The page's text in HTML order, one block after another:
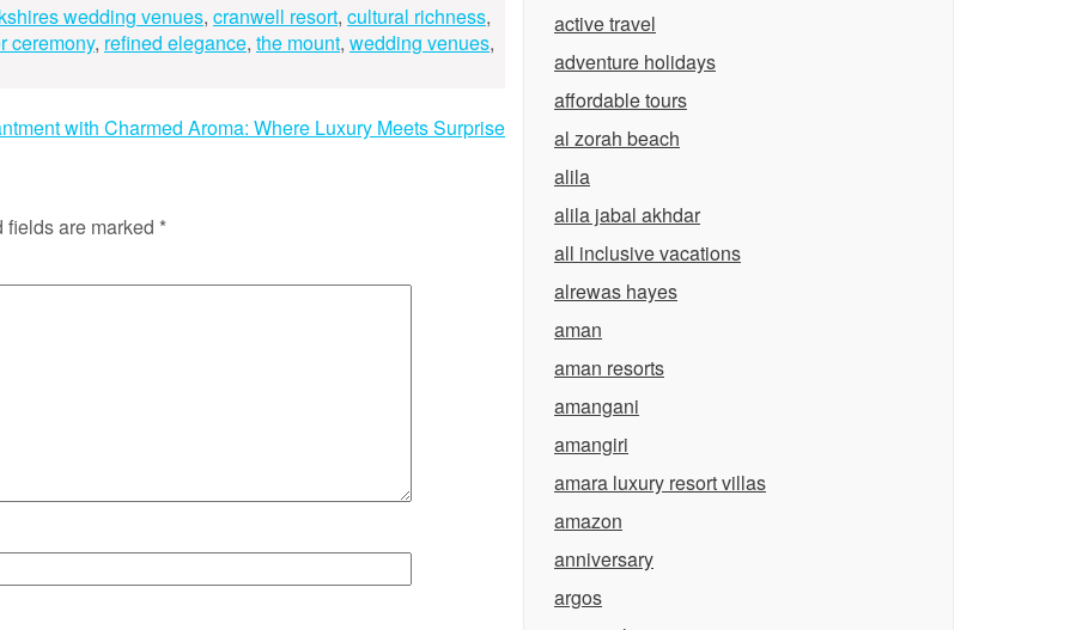
wedding venues, cranwell resort, cultural richness,
ceremony, refined elegance, the mount, wedding venues,
with Charmed Aroma: Where Luxury Meets Surprise
fields are marked *
active travel
adventure holidays
affordable tours
al zorah beach
alila
alila jabal akhdar
all inclusive vacations
alrewas hayes
aman
aman resorts
amangani
amangiri
amara luxury resort villas
amazon
anniversary
argos